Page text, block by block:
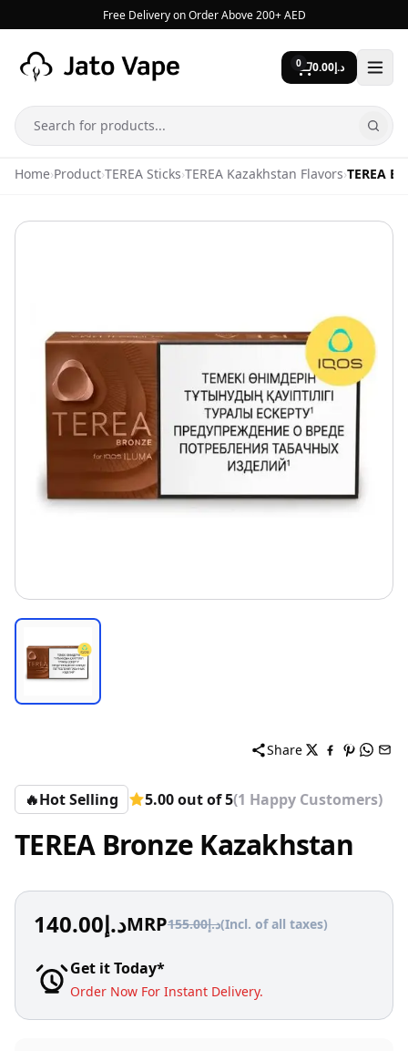
Free Delivery on Order Above 200+ AED
0 د.إ0.00
Search
Home›Product›TEREA Sticks›TEREA Kazakhstan Flavors›TEREA
Share
🔥Hot Selling 5.00 out of 5(1 Happy Customers)
TEREA Bronze Kazakhstan
د.إ140.00 MRP د.إ155.00 (Incl. of all taxes)
Get it Today*
Order Now For Instant Delivery.